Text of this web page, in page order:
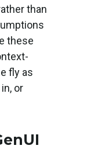
than
these
fly as
or